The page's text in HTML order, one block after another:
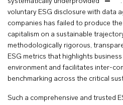
voluntary ESG disclosure with data
companies has failed to produce
capitalism on a sustainable
methodologically rigorous,
ESG metrics that highlights
environment and facilitates inter-
benchmarking across the critical
Such a comprehensive and trusted